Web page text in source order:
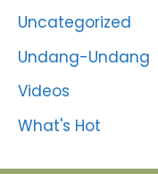
Uncategorized
Undang-Undang
Videos
What's Hot